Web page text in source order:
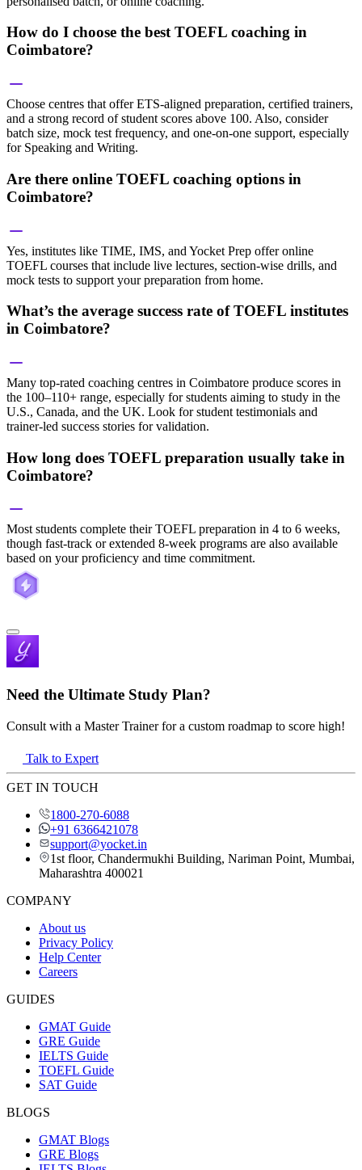
How do I choose the best TOEFL coaching in
Coimbatore?
Choose centres that offer ETS-aligned preparation, certified trainers,
and a strong record of student scores above 100. Also, consider
batch size, mock test frequency, and one-on-one support, especially
for Speaking and Writing.
Are there online TOEFL coaching options in
Coimbatore?
Yes, institutes like TIME, IMS, and Yocket Prep offer online
TOEFL courses that include live lectures, section-wise drills, and
mock tests to support your preparation from home.
What’s the average success rate of TOEFL institutes
in Coimbatore?
Many top-rated coaching centres in Coimbatore produce scores in
the 100–110+ range, especially for students aiming to study in the
U.S., Canada, and the UK. Look for student testimonials and
trainer-led success stories for validation.
How long does TOEFL preparation usually take in
Coimbatore?
Most students complete their TOEFL preparation in 4 to 6 weeks,
though fast-track or extended 8-week programs are also available
based on your proficiency and time commitment.
Need the Ultimate Study Plan?
Consult with a Master Trainer for a custom roadmap to score high!
Talk to Expert
GET IN TOUCH
1800-270-6088
+91 6366421078
support@yocket.in
1st floor, Chandermukhi Building, Nariman Point, Mumbai,
Maharashtra 400021
COMPANY
About us
Privacy Policy
Help Center
Careers
GUIDES
GMAT Guide
GRE Guide
IELTS Guide
TOEFL Guide
SAT Guide
BLOGS
GMAT Blogs
GRE Blogs